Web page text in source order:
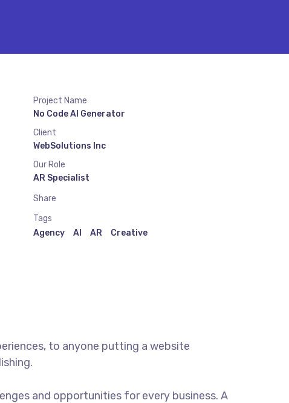
Project Name
No Code AI Generator
Client
WebSolutions Inc
Our Role
AR Specialist
Share
Tags
Agency
AI AR Creative
to anyone putting a website
and opportunities for every business. A